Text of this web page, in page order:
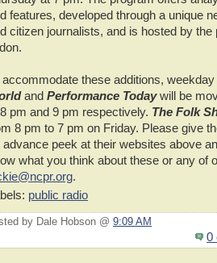
features, developed through a unique
citizen journalists, and is hosted by the
accommodate these additions,
and Performance Todaywill be
pm and 9 pm respectively. The Folk
8 pm to 7 pm on Friday. Please give
advance peek at their websites above
what you think about these or any of
.
public radio
by Dale Hobson @ 9:09 AM
0